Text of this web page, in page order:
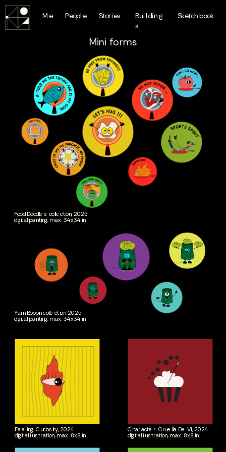
Mini forms
Food Doodles collection, 2025
digital painting, max. 34x34 in
Yarn Bobbin collection, 2025
digital painting, max. 34x34 in
Feeling. Curiosity, 2024
digital illustration, max. 8x8 in
Character. Cruella De Vil, 2024
digital illustration, max. 8x8 in
People Stories
Building
s
Sketchbook
Me